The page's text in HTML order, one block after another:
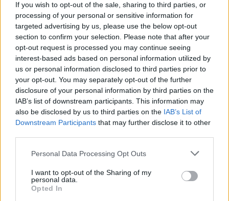
If you wish to opt-out of the sale, sharing to third parties, or
processing of your personal or sensitive information for
targeted advertising by us, please use the below opt-out
section to confirm your selection. Please note that after your
opt-out request is processed you may continue seeing
interest-based ads based on personal information utilized by
us or personal information disclosed to third parties prior to
your opt-out. You may separately opt-out of the further
disclosure of your personal information by third parties on the
IAB’s list of downstream participants. This information may
also be disclosed by us to third parties on the IAB’s List of
Downstream Participants that may further disclose it to other
Personal Data Processing Opt Outs
I want to opt-out of the Sharing of my
personal data.
Opted In
rock band put through a broken dishwasher".
The group blends shoegaze with pop, emo,
metal and folk, drawing inspiration from bands
such as Just MustardandBig Thief.
Their debut EPSee You In a Year and a Half
was released last year.
Tickets for the Halloween Grand Social
show are on-sale now and can be found